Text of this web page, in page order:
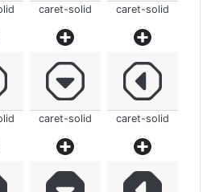
caret-solid caret-solid
caret-solid caret-solid